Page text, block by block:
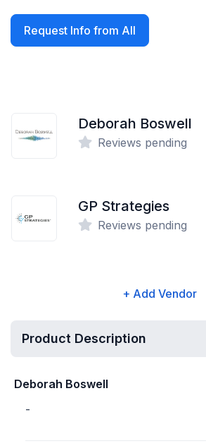
Request Info from All
Deborah Boswell
Reviews pending
GP Strategies
Reviews pending
+ Add Vendor
Product Description
Deborah Boswell
-